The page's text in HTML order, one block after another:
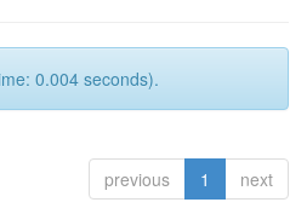
0.004 seconds).
previous 1 next